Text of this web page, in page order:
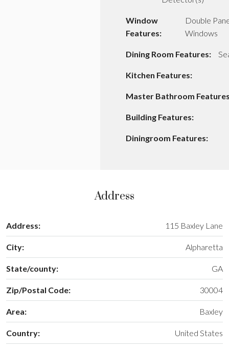
Window
Features:
Double
Windows
Dining Room Features:
Kitchen Features:
Master Bathroom
Building Features:
Diningroom Features:
Address
Address: 115 Baxley Lane
City: Alpharetta
State/county: GA
Zip/Postal Code: 30004
Area: Baxley
Country: United States